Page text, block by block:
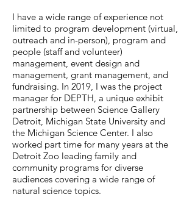
I have a wide range of experience not
limited to program development (virtual,
outreach and in-person), program and
people (staff and volunteer)
management, event design and
management, grant management, and
fundraising. In 2019, I was the project
manager for DEPTH, a unique exhibit
partnership between Science Gallery
Detroit, Michigan State University and
the Michigan Science Center. I also
worked part time for many years at the
Detroit Zoo leading family and
community programs for diverse
audiences covering a wide range of
natural science topics.